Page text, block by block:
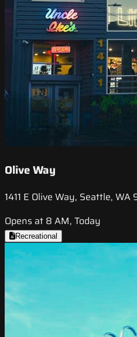
Olive Way
1411 E Olive Way, Seattle, WA
Opens at 8 AM, Today
Recreational